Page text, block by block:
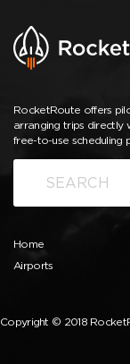
RocketRoute offers
arranging trips directly
free-to-use scheduling
Home
Airports
Copyright © 2018